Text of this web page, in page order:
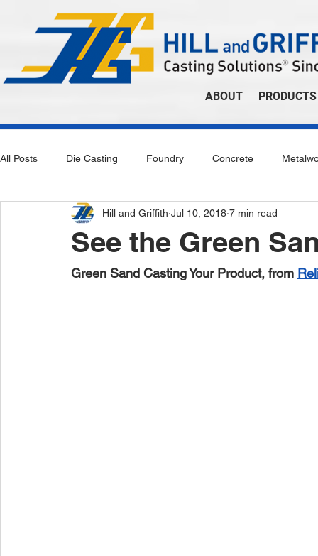
ABOUT
All Posts Die Casting Foundry Concrete
See the Green
Hill and Griffith Jul 10, 2018 7 min read
Green Sand Casting Your Product, from